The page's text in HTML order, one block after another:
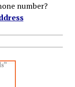
number?